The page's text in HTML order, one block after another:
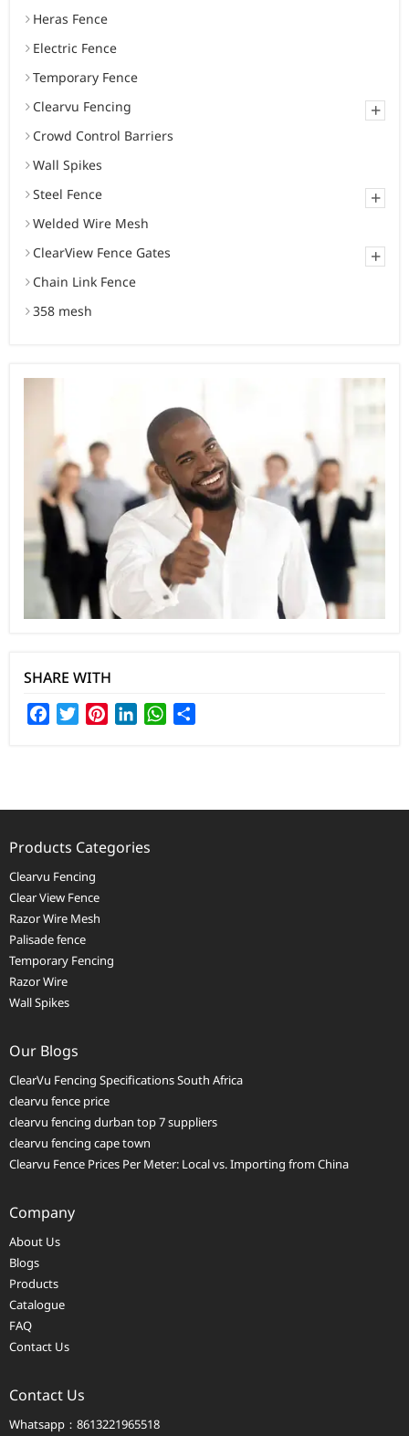
Heras Fence
Electric Fence
Temporary Fence
+
Clearvu Fencing
Crowd Control Barriers
Wall Spikes
+
Steel Fence
Welded Wire Mesh
+
ClearView Fence Gates
Chain Link Fence
358 mesh
SHARE WITH
FacebookTwitterPinterestLinkedInWhatsApp
Products Categories
Clearvu Fencing
Clear View Fence
Razor Wire Mesh
Palisade fence
Temporary Fencing
Razor Wire
Wall Spikes
Our Blogs
ClearVu Fencing Specifications South Africa
clearvu fence price
clearvu fencing durban top 7 suppliers
clearvu fencing cape town
Clearvu Fence Prices Per Meter: Local vs. Importing from China
Company
About Us
Blogs
Products
Catalogue
FAQ
Contact Us
Contact Us
Whatsapp：8613221965518